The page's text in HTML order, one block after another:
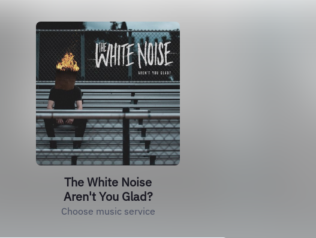
The White Noise
Aren't You Glad?
Choose music service